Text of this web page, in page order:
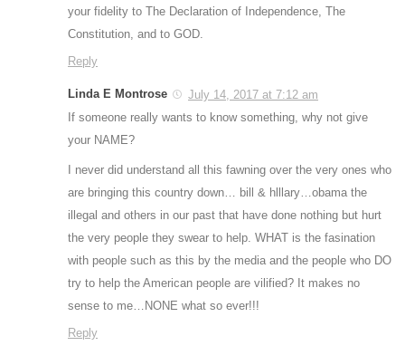
your fidelity to The Declaration of Independence, The
Constitution, and to GOD.
Reply
Linda E Montrose
July 14, 2017 at 7:12 am
If someone really wants to know something, why not give
your NAME?
I never did understand all this fawning over the very ones who
are bringing this country down… bill & hlllary…obama the
illegal and others in our past that have done nothing but hurt
the very people they swear to help. WHAT is the fasination
with people such as this by the media and the people who DO
try to help the American people are vilified? It makes no
sense to me…NONE what so ever!!!
Reply